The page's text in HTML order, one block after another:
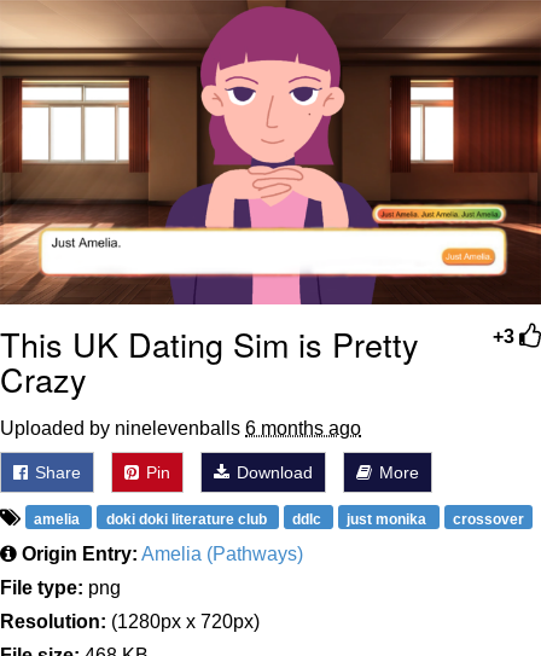
My Father-In-Law Is A Builder / We
Can't, We Don't Know How To Do It
Jacob Batalon CEO of Sex
+3
This UK Dating Sim is Pretty
Crazy
Uploaded by ninelevenballs 6 months ago
Share Pin Download More
amelia doki doki literature club ddlc just monika crossover
Origin Entry: Amelia (Pathways)
File type: png
Resolution: (1280px x 720px)